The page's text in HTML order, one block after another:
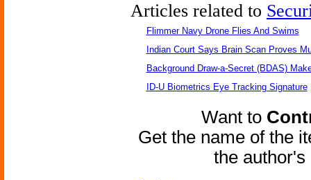
Articles related to
Flimmer Navy Drone Flies And Swims
Indian Court Says Brain Scan Proves
Background Draw-a-Secret (BDAS)
ID-U Biometrics Eye Tracking Signature
Want to
Get the name of the
the